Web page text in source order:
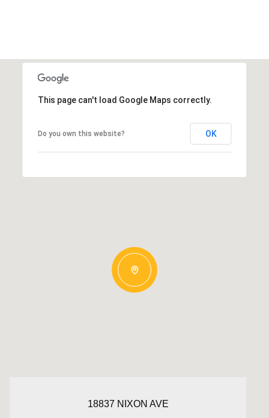
This page can't load Google Maps correctly.
Do you own this website? OK
18837 NIXON AVE